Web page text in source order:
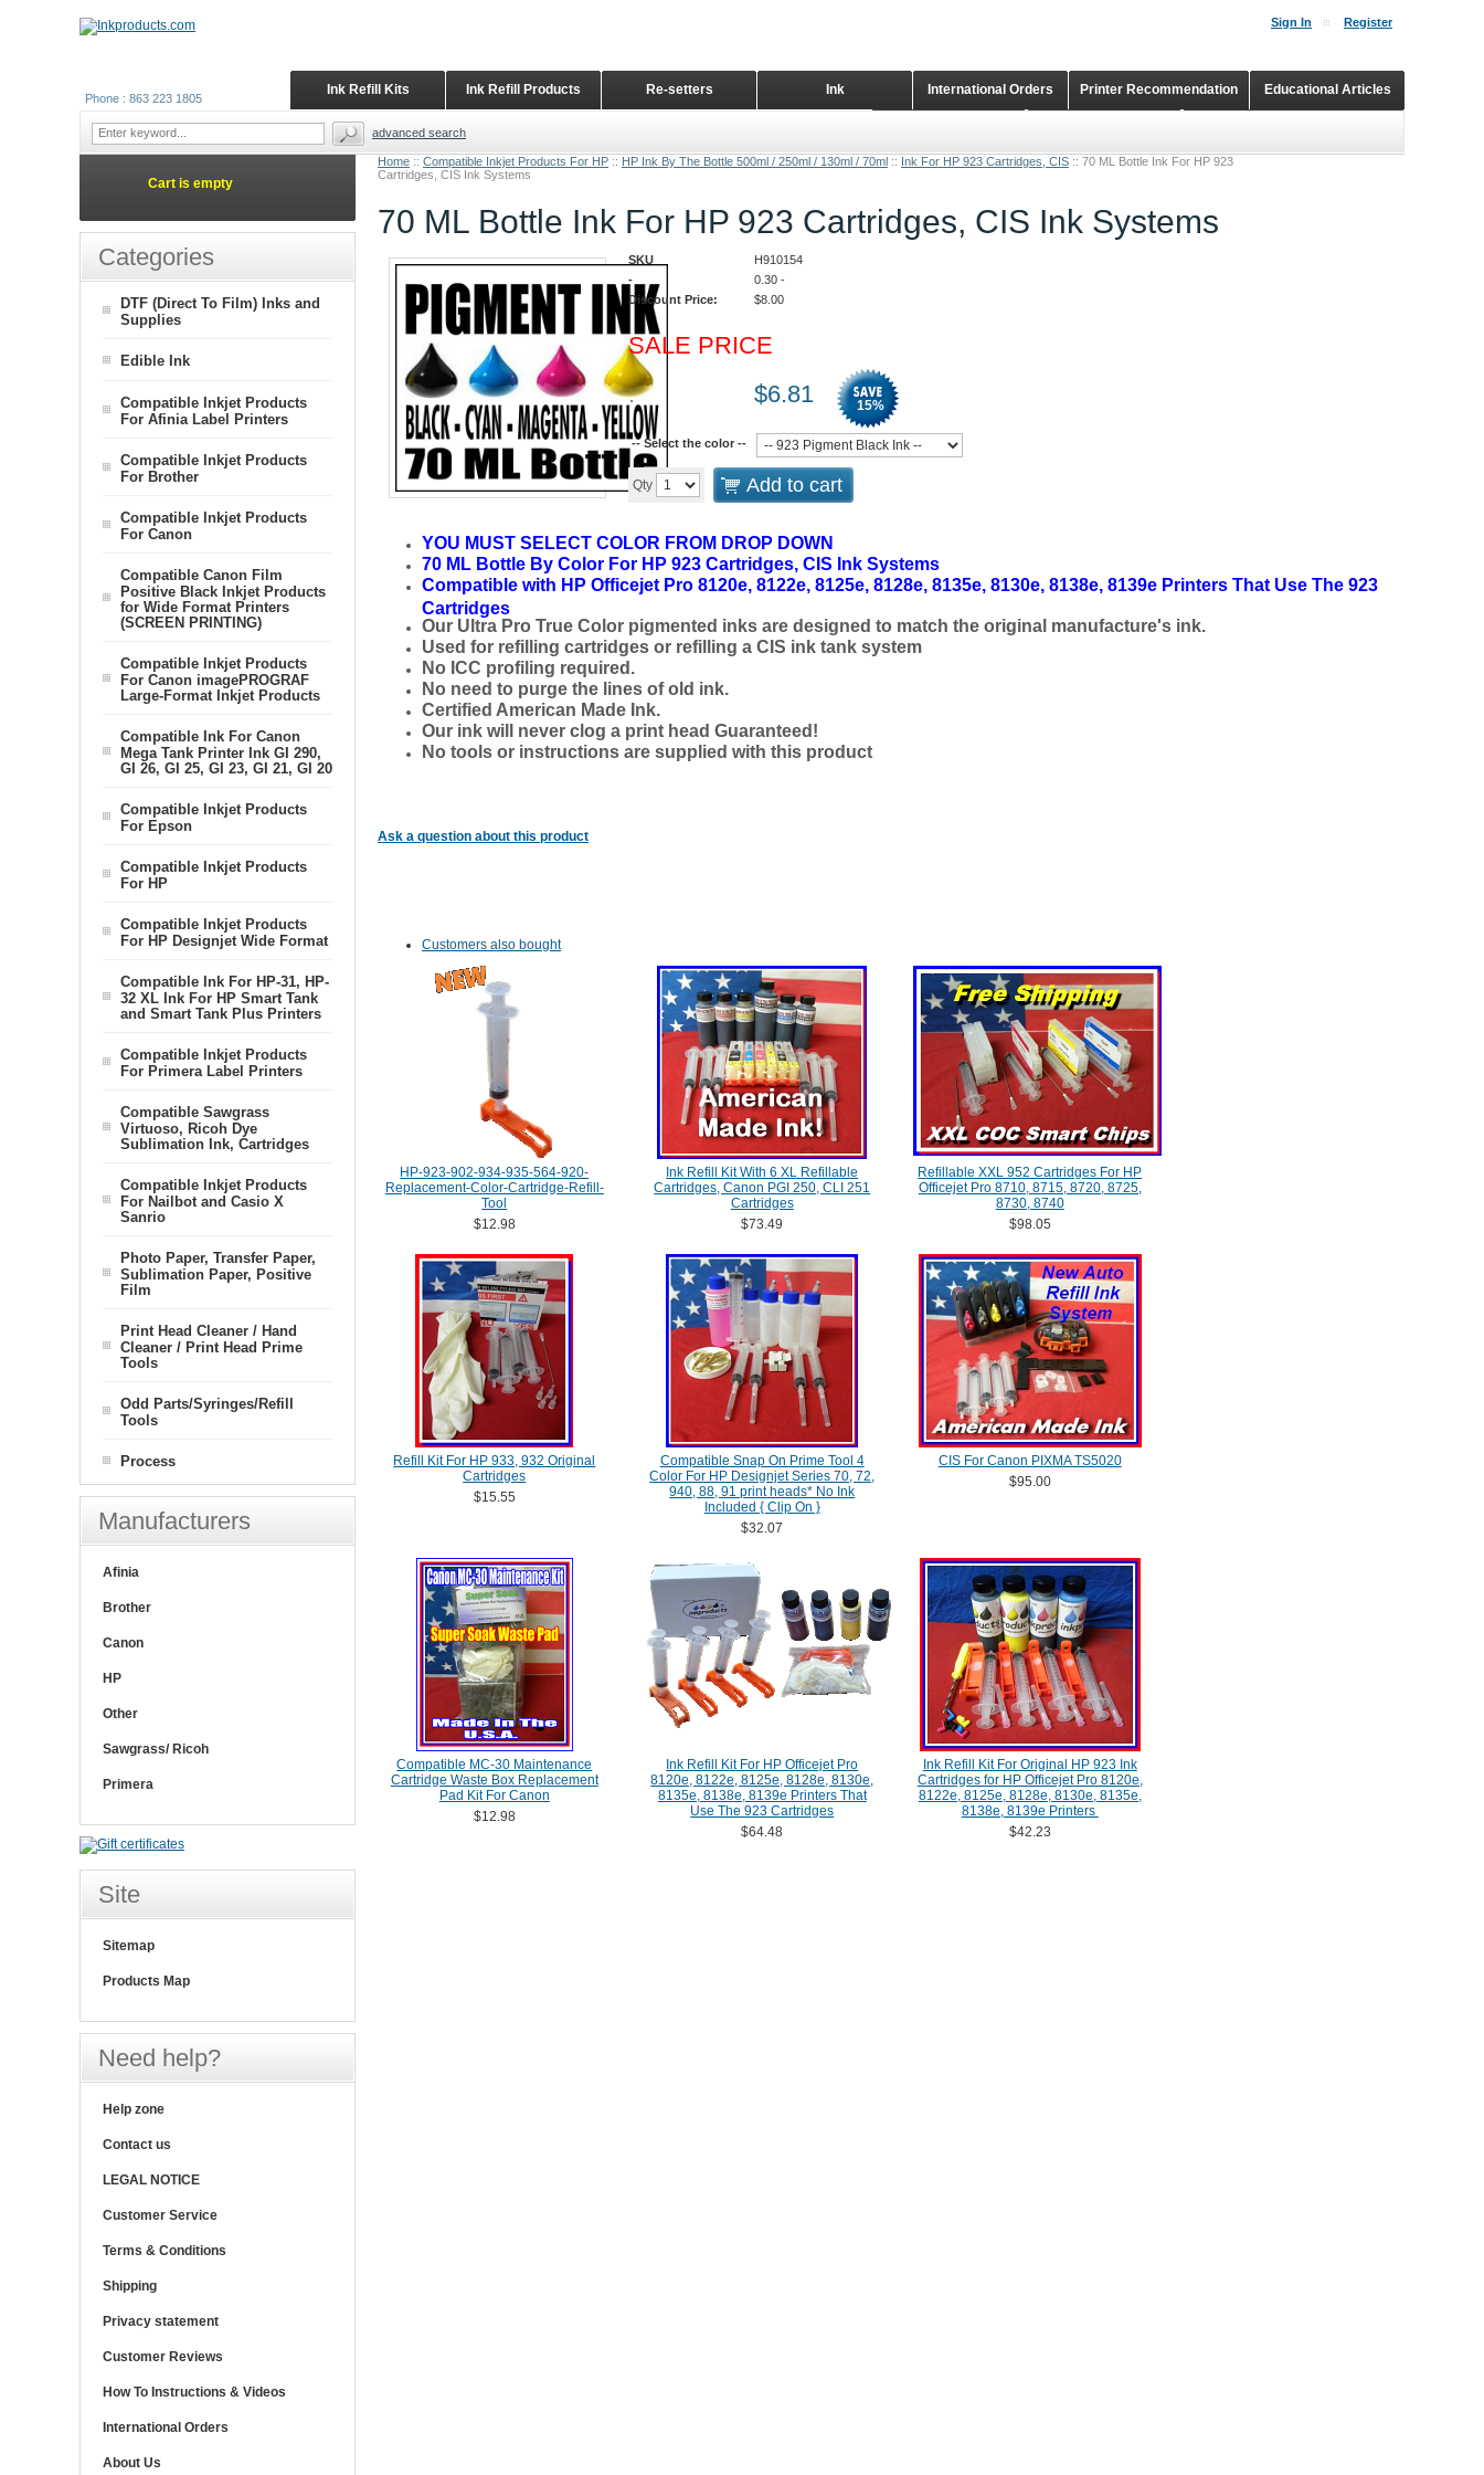
Home :: Compatible Inkjet Products For HP :: HP Ink By The Bottle 500ml / 250ml / 130ml / 70ml :: Ink For HP 923 Cartridges, CIS :: 70 ML Bottle Ink For HP 923
Cartridges, CIS Ink Systems
70 ML Bottle Ink For HP 923 Cartridges, CIS Ink Systems
SKU
H910154
-
0.30 -
Discount Price:
$8.00
SALE PRICE
:
$6.81 15%
-- Select the color --
Qty Add to cart
YOU MUST SELECT COLOR FROM DROP DOWN
70 ML Bottle By Color For HP 923 Cartridges, CIS Ink Systems
Compatible with HP Officejet Pro 8120e, 8122e, 8125e, 8128e, 8135e, 8130e, 8138e, 8139e Printers That Use The 923
Cartridges
Our Ultra Pro True Color pigmented inks are designed to match the original manufacture's ink.
Used for refilling cartridges or refilling a CIS ink tank system
No ICC profiling required.
No need to purge the lines of old ink.
Certified American Made Ink.
Our ink will never clog a print head Guaranteed!
No tools or instructions are supplied with this product
Ask a question about this product
Customers also bought
HP-923-902-934-935-564-920-
Replacement-Color-Cartridge-Refill-
Tool
$12.98
Ink Refill Kit With 6 XL Refillable
Cartridges, Canon PGI 250, CLI 251
Cartridges
$73.49
Refillable XXL 952 Cartridges For HP
Officejet Pro 8710, 8715, 8720, 8725,
8730, 8740
$98.05
Refill Kit For HP 933, 932 Original
Cartridges
$15.55
Compatible Snap On Prime Tool 4
Color For HP Designjet Series 70, 72,
940, 88, 91 print heads* No Ink
Included { Clip On }
$32.07
CIS For Canon PIXMA TS5020
$95.00
Compatible MC-30 Maintenance
Cartridge Waste Box Replacement
Pad Kit For Canon
$12.98
Ink Refill Kit For HP Officejet Pro
8120e, 8122e, 8125e, 8128e, 8130e,
8135e, 8138e, 8139e Printers That
Use The 923 Cartridges
$64.48
Ink Refill Kit For Original HP 923 Ink
Cartridges for HP Officejet Pro 8120e,
8122e, 8125e, 8128e, 8130e, 8135e,
8138e, 8139e Printers
$42.23
Cart is empty
Categories
DTF (Direct To Film) Inks and
Supplies
Edible Ink
Compatible Inkjet Products
For Afinia Label Printers
Compatible Inkjet Products
For Brother
Compatible Inkjet Products
For Canon
Compatible Canon Film
Positive Black Inkjet Products
for Wide Format Printers
(SCREEN PRINTING)
Compatible Inkjet Products
For Canon imagePROGRAF
Large-Format Inkjet Products
Compatible Ink For Canon
Mega Tank Printer Ink GI 290,
GI 26, GI 25, GI 23, GI 21, GI 20
Compatible Inkjet Products
For Epson
Compatible Inkjet Products
For HP
Compatible Inkjet Products
For HP Designjet Wide Format
Compatible Ink For HP-31, HP-
32 XL Ink For HP Smart Tank
and Smart Tank Plus Printers
Compatible Inkjet Products
For Primera Label Printers
Compatible Sawgrass
Virtuoso, Ricoh Dye
Sublimation Ink, Cartridges
Compatible Inkjet Products
For Nailbot and Casio X
Sanrio
Photo Paper, Transfer Paper,
Sublimation Paper, Positive
Film
Print Head Cleaner / Hand
Cleaner / Print Head Prime
Tools
Odd Parts/Syringes/Refill
Tools
Process
Manufacturers
Afinia
Brother
Canon
HP
Other
Sawgrass/ Ricoh
Primera
Site
Sitemap
Products Map
Need help?
Help zone
Contact us
LEGAL NOTICE
Customer Service
Terms & Conditions
Shipping
Privacy statement
Customer Reviews
How To Instructions & Videos
International Orders
About Us
Sign In Register
Educational Articles
Printer Recommendation
International Orders
Ink
Re-setters
Ink Refill Products
Ink Refill Kits
Phone : 863 223 1805
advanced search